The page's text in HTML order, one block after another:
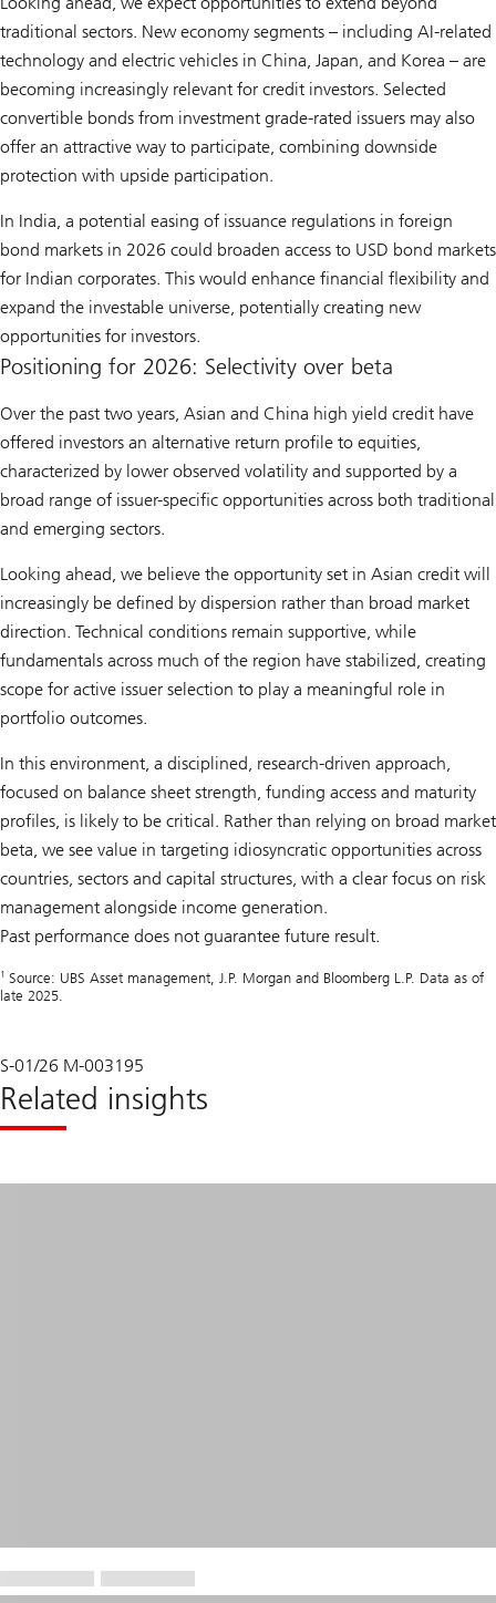
traditional sectors. New economy segments – including AI-related
technology and electric vehicles in China, Japan, and Korea – are
becoming increasingly relevant for credit investors. Selected
convertible bonds from investment grade-rated issuers may also
offer an attractive way to participate, combining downside
protection with upside participation.
In India, a potential easing of issuance regulations in foreign
bond markets in 2026 could broaden access to USD bond markets
for Indian corporates. This would enhance financial flexibility and
expand the investable universe, potentially creating new
opportunities for investors.
Positioning for 2026: Selectivity over beta
Over the past two years, Asian and China high yield credit have
offered investors an alternative return profile to equities,
characterized by lower observed volatility and supported by a
broad range of issuer-specific opportunities across both traditional
and emerging sectors.
Looking ahead, we believe the opportunity set in Asian credit will
increasingly be defined by dispersion rather than broad market
direction. Technical conditions remain supportive, while
fundamentals across much of the region have stabilized, creating
scope for active issuer selection to play a meaningful role in
portfolio outcomes.
In this environment, a disciplined, research-driven approach,
focused on balance sheet strength, funding access and maturity
profiles, is likely to be critical. Rather than relying on broad market
beta, we see value in targeting idiosyncratic opportunities across
countries, sectors and capital structures, with a clear focus on risk
management alongside income generation.
Past performance does not guarantee future result.
1 Source: UBS Asset management, J.P. Morgan and Bloomberg L.P. Data as of
late 2025.
S-01/26 M-003195
Related insights